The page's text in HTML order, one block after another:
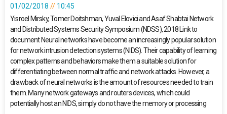
01/02/2018
10:45
Yisroel Mirsky, Tomer Doitshman, Yuval Elovici and Asaf Shabtai Network
and Distributed Systems Security Symposium (NDSS), 2018 Link to
document Neural networks have become an increasingly popular solution
for network intrusion detection systems (NIDS). Their capability of learning
complex patterns and behaviors make them a suitable solution for
differentiating between normal traffic and network attacks. However, a
drawback of neural networks is the amount of resources needed to train
them. Many network gateways and routers devices, which could
potentially host an NIDS, simply do not have the memory or processing